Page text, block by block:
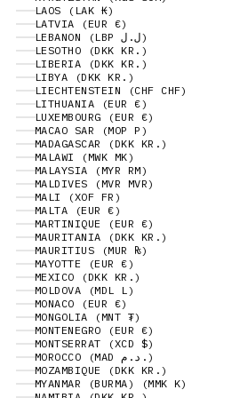
LAOS (LAK ₭)
LATVIA (EUR €)
LEBANON (LBP ل.ل)
LESOTHO (DKK KR.)
LIBERIA (DKK KR.)
LIBYA (DKK KR.)
LIECHTENSTEIN (CHF CHF)
LITHUANIA (EUR €)
LUXEMBOURG (EUR €)
MACAO SAR (MOP P)
MADAGASCAR (DKK KR.)
MALAWI (MWK MK)
MALAYSIA (MYR RM)
MALDIVES (MVR MVR)
MALI (XOF FR)
MALTA (EUR €)
MARTINIQUE (EUR €)
MAURITANIA (DKK KR.)
MAURITIUS (MUR ₨)
MAYOTTE (EUR €)
MEXICO (DKK KR.)
MOLDOVA (MDL L)
MONACO (EUR €)
MONGOLIA (MNT ₮)
MONTENEGRO (EUR €)
MONTSERRAT (XCD $)
MOROCCO (MAD د.م.)
MOZAMBIQUE (DKK KR.)
MYANMAR (BURMA) (MMK K)